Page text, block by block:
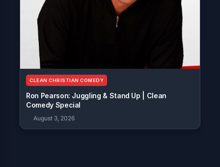
CLEAN CHRISTIAN COMEDY
Ron Pearson: Juggling & Stand Up | Clean
Comedy Special
August 3, 2026